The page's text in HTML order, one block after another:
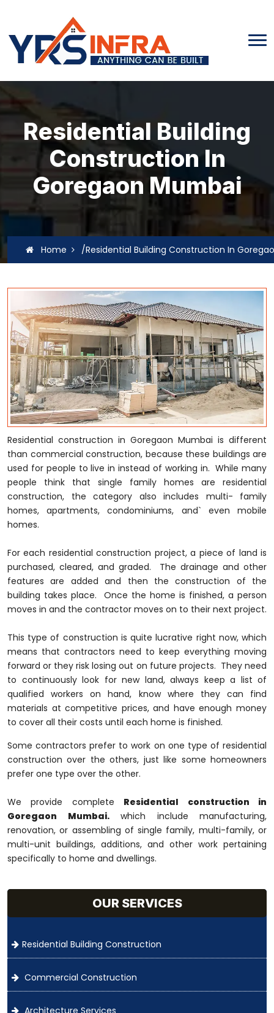
Residential Building
Construction In
Goregaon Mumbai
Home /Residential Building Construction In
Residential construction in Goregaon Mumbai is different
than commercial construction, because these buildings are
used for people to live in instead of working in. While many
people think that single family homes are residential
construction, the category also includes multi- family
homes, apartments, condominiums, and` even mobile
homes.
For each residential construction project, a piece of land is
purchased, cleared, and graded. The drainage and other
features are added and then the construction of the
building takes place. Once the home is finished, a person
moves in and the contractor moves on to their next project.
This type of construction is quite lucrative right now, which
means that contractors need to keep everything moving
forward or they risk losing out on future projects. They need
to continuously look for new land, always keep a list of
qualified workers on hand, know where they can find
materials at competitive prices, and have enough money
to cover all their costs until each home is finished.
Some contractors prefer to work on one type of residential
construction over the others, just like some homeowners
prefer one type over the other.
We provide complete Residential construction in
Goregaon Mumbai.which include manufacturing,
renovation, or assembling of single family, multi-family, or
multi-unit buildings, additions, and other work pertaining
specifically to home and dwellings.
OUR SERVICES
Residential Building Construction
Commercial Construction
Architecture Services